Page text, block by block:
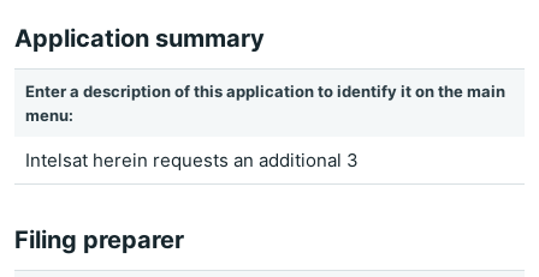
Application summary
Enter a description of this application to identify it on the main
menu:
Intelsat herein requests an additional 3
Filing preparer